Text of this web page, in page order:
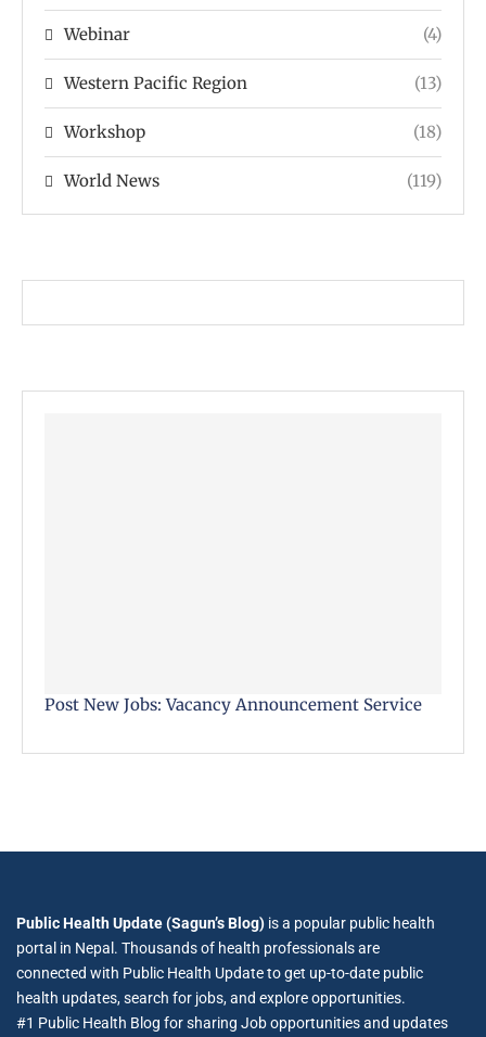
Webinar (4)
Western Pacific Region (13)
Workshop (18)
World News (119)
Post New Jobs: Vacancy Announcement Service
Public Health Update (Sagun’s Blog) is a popular public health
portal in Nepal. Thousands of health professionals are
connected with Public Health Update to get up-to-date public
health updates, search for jobs, and explore opportunities.
#1 Public Health Blog for sharing Job opportunities and updates